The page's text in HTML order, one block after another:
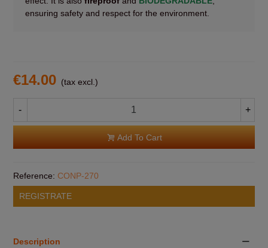
ensuring safety and respect for the environment.
€14.00 (tax excl.)
- +
Add To Cart
Reference: CONP-270
REGISTRATE
Description